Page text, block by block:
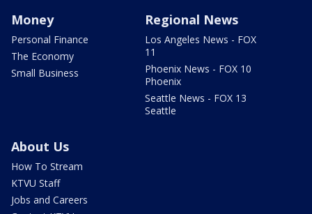
Money
Personal Finance
The Economy
Small Business
Regional News
Los Angeles News - FOX
11
Phoenix News - FOX 10
Phoenix
Seattle News - FOX 13
Seattle
About Us
How To Stream
KTVU Staff
Jobs and Careers